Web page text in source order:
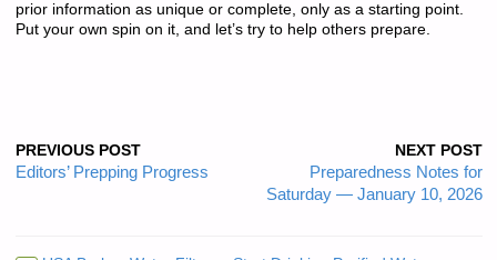
prior information as unique or complete, only as a starting point.
Put your own spin on it, and let’s try to help others prepare.
PREVIOUS POST
Editors’ Prepping Progress
NEXT POST
Preparedness Notes for
Saturday — January 10, 2026